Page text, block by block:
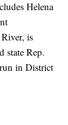
Helena
is
state Rep.
in District